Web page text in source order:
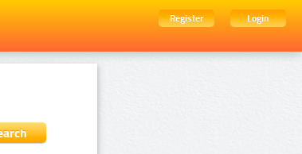
Register
Login